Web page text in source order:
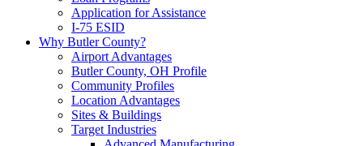
Application for Assistance
I-75 ESID
Why Butler County?
Airport Advantages
Butler County, OH Profile
Community Profiles
Location Advantages
Sites & Buildings
Target Industries